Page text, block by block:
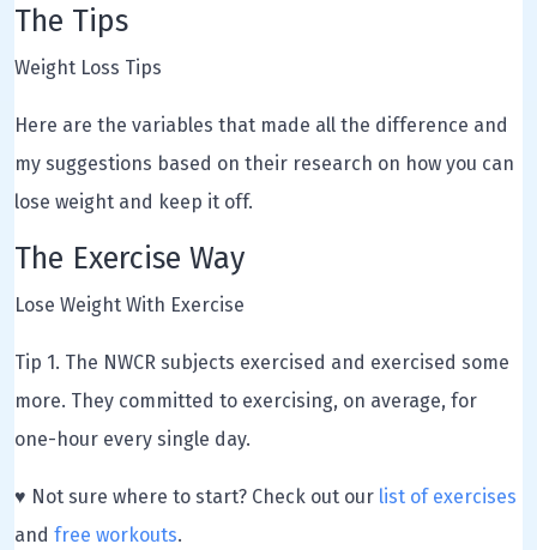
The Tips
Weight Loss Tips
Here are the variables that made all the difference and
my suggestions based on their research on how you can
lose weight and keep it off.
The Exercise Way
Lose Weight With Exercise
Tip 1. The NWCR subjects exercised and exercised some
more. They committed to exercising, on average, for
one-hour every single day.
♥ Not sure where to start? Check out our list of exercises
and free workouts.